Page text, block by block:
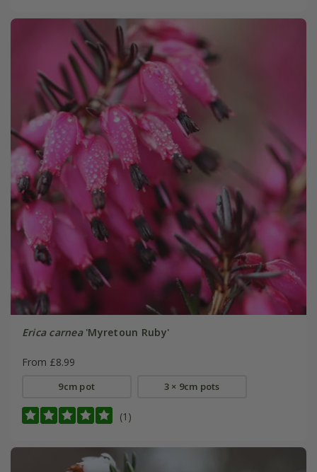
Erica carnea'Myretoun Ruby'
From £8.99
9cm pot 3 × 9cm pots
(1)